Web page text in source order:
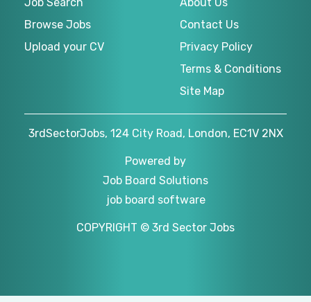
Browse Jobs
Upload your CV
Contact Us
Privacy Policy
Terms & Conditions
Site Map
3rdSectorJobs, 124 City Road, London, EC1V 2NX
Powered by
Job Board Solutions
job board software
COPYRIGHT © 3rd Sector Jobs